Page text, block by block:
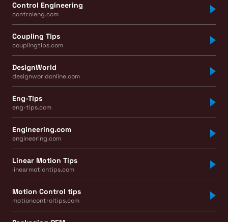
Control Engineering
controleng.com
Coupling Tips
couplingtips.com
DesignWorld
designworldonline.com
Eng-Tips
eng-tips.com
Engineering.com
engineering.com
Linear Motion Tips
linearmotiontips.com
Motion Control tips
motioncontroltips.com